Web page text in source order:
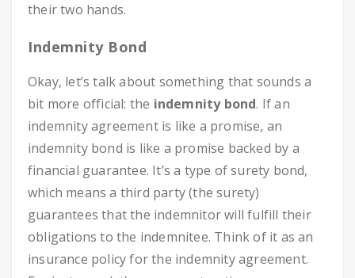
their two hands.
Indemnity Bond
Okay, let’s talk about something that sounds a
bit more official: the indemnity bond. If an
indemnity agreement is like a promise, an
indemnity bond is like a promise backed by a
financial guarantee. It’s a type of surety bond,
which means a third party (the surety)
guarantees that the indemnitor will fulfill their
obligations to the indemnitee. Think of it as an
insurance policy for the indemnity agreement.